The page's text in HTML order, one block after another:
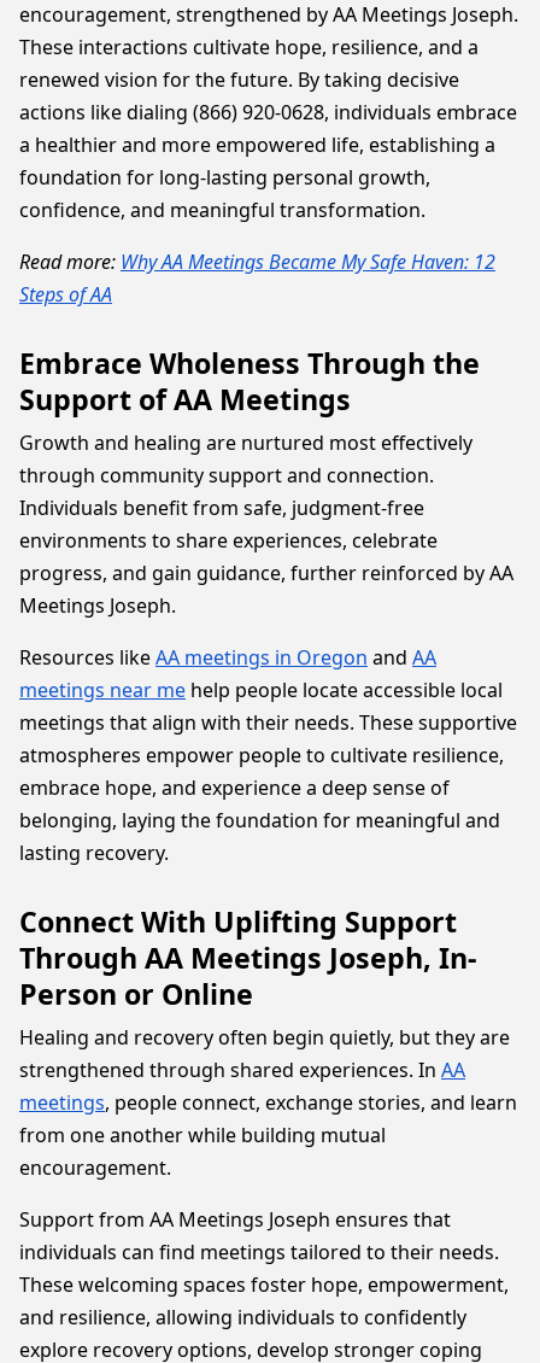
encouragement, strengthened by AA Meetings Joseph.
These interactions cultivate hope, resilience, and a
renewed vision for the future. By taking decisive
actions like dialing (866) 920-0628, individuals embrace
a healthier and more empowered life, establishing a
foundation for long-lasting personal growth,
confidence, and meaningful transformation.
Read more: Why AA Meetings Became My Safe Haven: 12
Steps of AA
Embrace Wholeness Through the
Support of AA Meetings
Growth and healing are nurtured most effectively
through community support and connection.
Individuals benefit from safe, judgment-free
environments to share experiences, celebrate
progress, and gain guidance, further reinforced by AA
Meetings Joseph.
Resources likeAA meetings in Oregon and AA
meetings near me help people locate accessible local
meetings that align with their needs. These supportive
atmospheres empower people to cultivate resilience,
embrace hope, and experience a deep sense of
belonging, laying the foundation for meaningful and
lasting recovery.
Connect With Uplifting Support
Through AA Meetings Joseph, In-
Person or Online
Healing and recovery often begin quietly, but they are
strengthened through shared experiences. In AA
meetings, people connect, exchange stories, and learn
from one another while building mutual
encouragement.
Support from AA Meetings Joseph ensures that
individuals can find meetings tailored to their needs.
These welcoming spaces foster hope, empowerment,
and resilience, allowing individuals to confidently
explore recovery options, develop stronger coping